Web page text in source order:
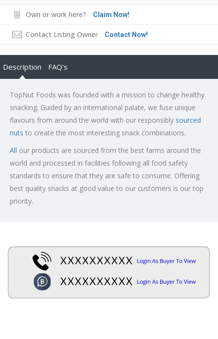
Own or work here? Claim Now!
Contact Listing Owner Contact Now!
Description FAQ's
TopNut Foods was founded with a mission to change healthy
snacking. Guided by an international palate, we fuse unique
flavours from around the world with our responsibly sourced
nuts to create the most interesting snack combinations.
All our products are sourced from the best farms around the
world and processed in facilities following all food safety
standards to ensure that they are safe to consume. Offering
best quality snacks at good value to our customers is our top
priority.